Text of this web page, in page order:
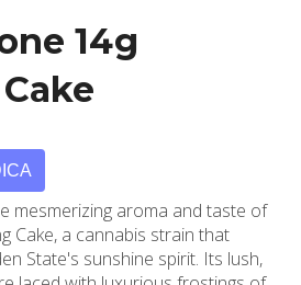
14g
mesmerizing aroma and taste of
Cake, a cannabis strain that
State's sunshine spirit. Its lush,